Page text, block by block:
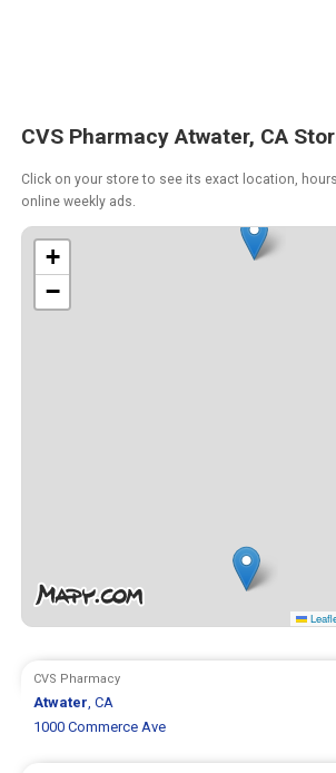
CVS Pharmacy Atwater, CA
Click on your store to see its exact location,
online weekly ads.
+
−
CVS Pharmacy
Atwater, CA
1000 Commerce Ave